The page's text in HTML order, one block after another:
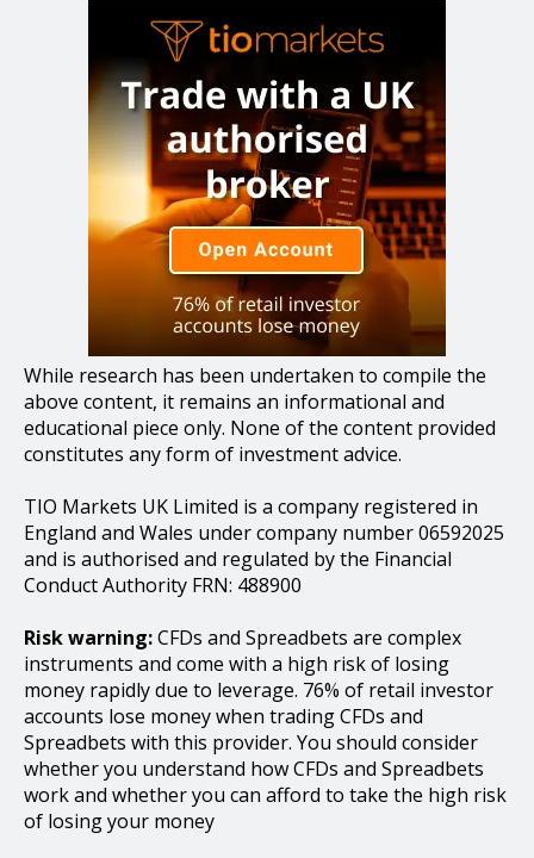
While research has been undertaken to compile the
above content, it remains an informational and
educational piece only. None of the content provided
constitutes any form of investment advice.
TIO Markets UK Limited is a company registered in
England and Wales under company number 06592025
and is authorised and regulated by the Financial
Conduct Authority FRN: 488900
Risk warning:CFDs and Spreadbets are complex
instruments and come with a high risk of losing
money rapidly due to leverage. 76% of retail investor
accounts lose money when trading CFDs and
Spreadbets with this provider. You should consider
whether you understand how CFDs and Spreadbets
work and whether you can afford to take the high risk
of losing your money